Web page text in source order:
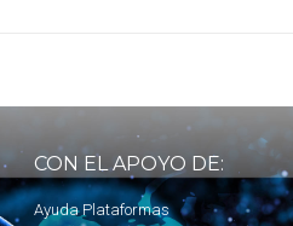
CON EL APOYO DE:
Ayuda Plataformas